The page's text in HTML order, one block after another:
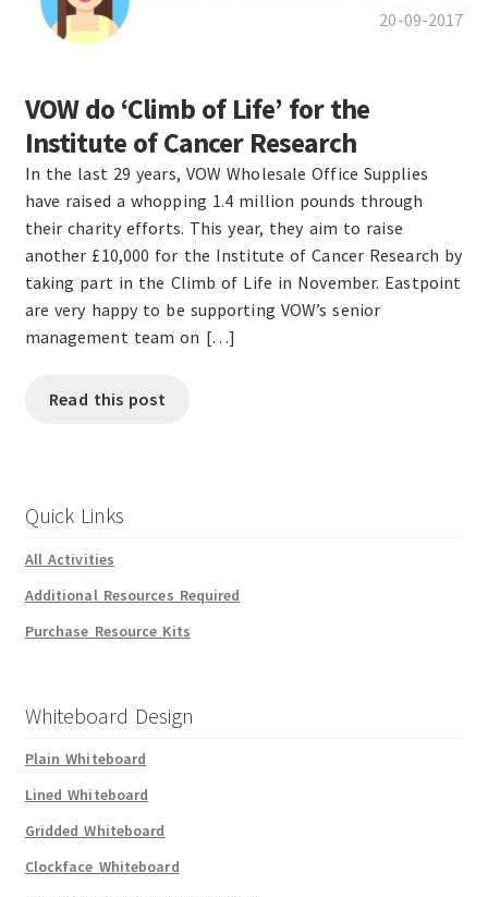
20-09-2017
VOW do ‘Climb of Life’ for the
Institute of Cancer Research
In the last 29 years, VOW Wholesale Office Supplies
have raised a whopping 1.4 million pounds through
their charity efforts. This year, they aim to raise
another £10,000 for the Institute of Cancer Research by
taking part in the Climb of Life in November. Eastpoint
are very happy to be supporting VOW’s senior
management team on […]
Read this post
Quick Links
All Activities
Additional Resources Required
Purchase Resource Kits
Whiteboard Design
Plain Whiteboard
Lined Whiteboard
Gridded Whiteboard
Clockface Whiteboard